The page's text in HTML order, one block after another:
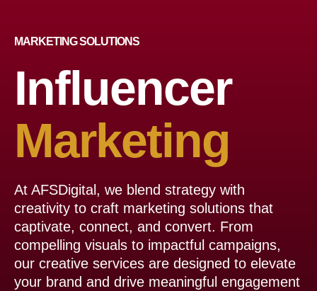
МARKETING SOLUTIONS
Influencer
Marketing
At AFSDigital, we blend strategy with
creativity to craft marketing solutions that
captivate, connect, and convert. From
compelling visuals to impactful campaigns,
our creative services are designed to elevate
your brand and drive meaningful engagement